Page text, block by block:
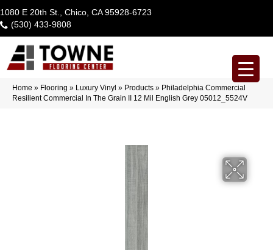
1080 E 20th St., Chico, CA 95928-6723
(530) 433-9808
Home » Flooring » Luxury Vinyl » Products » Philadelphia Commercial
Resilient Commercial In The Grain II 12 Mil English Grey 05012_5524V